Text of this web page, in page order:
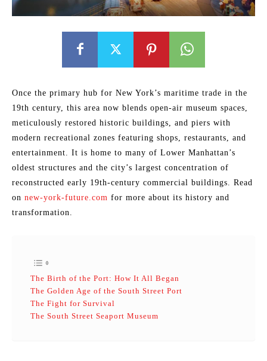
Once the primary hub for New York’s maritime trade in the
19th century, this area now blends open-air museum spaces,
meticulously restored historic buildings, and piers with
modern recreational zones featuring shops, restaurants, and
entertainment. It is home to many of Lower Manhattan’s
oldest structures and the city’s largest concentration of
reconstructed early 19th-century commercial buildings. Read
on new-york-future.com for more about its history and
transformation.
The Birth of the Port: How It All Began
The Golden Age of the South Street Port
The Fight for Survival
The South Street Seaport Museum